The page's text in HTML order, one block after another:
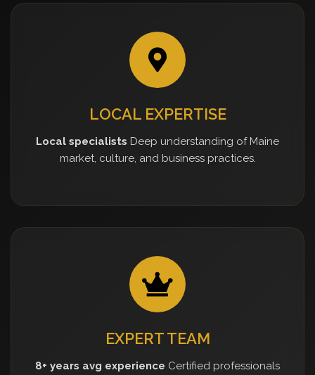
LOCAL EXPERTISE
Local specialists Deep understanding of Maine
market, culture, and business practices.
EXPERT TEAM
8+ years avg experience Certified professionals